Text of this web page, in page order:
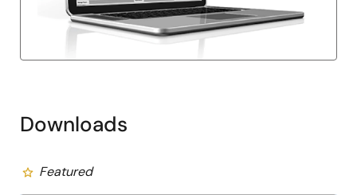
Downloads
Featured